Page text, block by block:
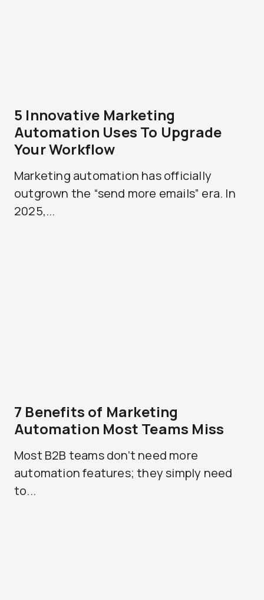
5 Innovative Marketing
Automation Uses To Upgrade
Your Workflow
Marketing automation has officially
outgrown the “send more emails” era. In
2025,...
7 Benefits of Marketing
Automation Most Teams Miss
Most B2B teams don’t need more
automation features; they simply need
to...